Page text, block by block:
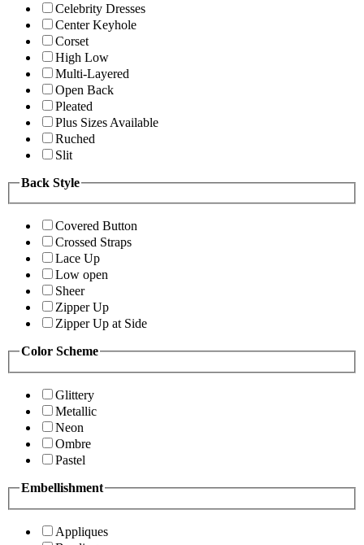
Celebrity Dresses
Center Keyhole
Corset
High Low
Multi-Layered
Open Back
Pleated
Plus Sizes Available
Ruched
Slit
Back Style
Covered Button
Crossed Straps
Lace Up
Low open
Sheer
Zipper Up
Zipper Up at Side
Color Scheme
Glittery
Metallic
Neon
Ombre
Pastel
Embellishment
Appliques